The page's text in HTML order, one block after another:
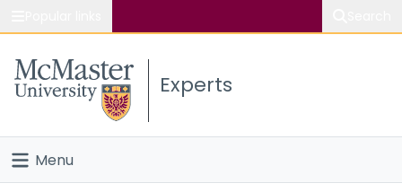
Study
Connect
Experts
Menu